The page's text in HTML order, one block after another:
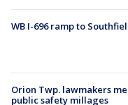
WB I-696 ramp to
Orion Twp. lawmakers
public safety millages